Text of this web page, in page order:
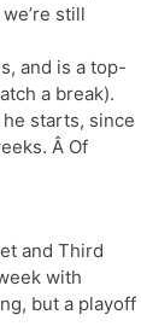
still
and is a top-
a break).
starts, since
Â Of
and Third
with
but a playoff